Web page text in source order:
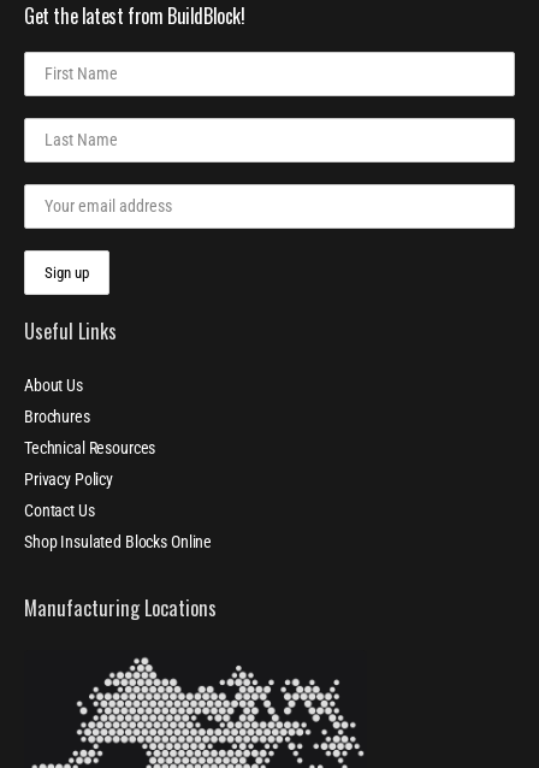
Get the latest from BuildBlock!
Useful Links
About Us
Brochures
Technical Resources
Privacy Policy
Contact Us
Shop Insulated Blocks Online
Manufacturing Locations